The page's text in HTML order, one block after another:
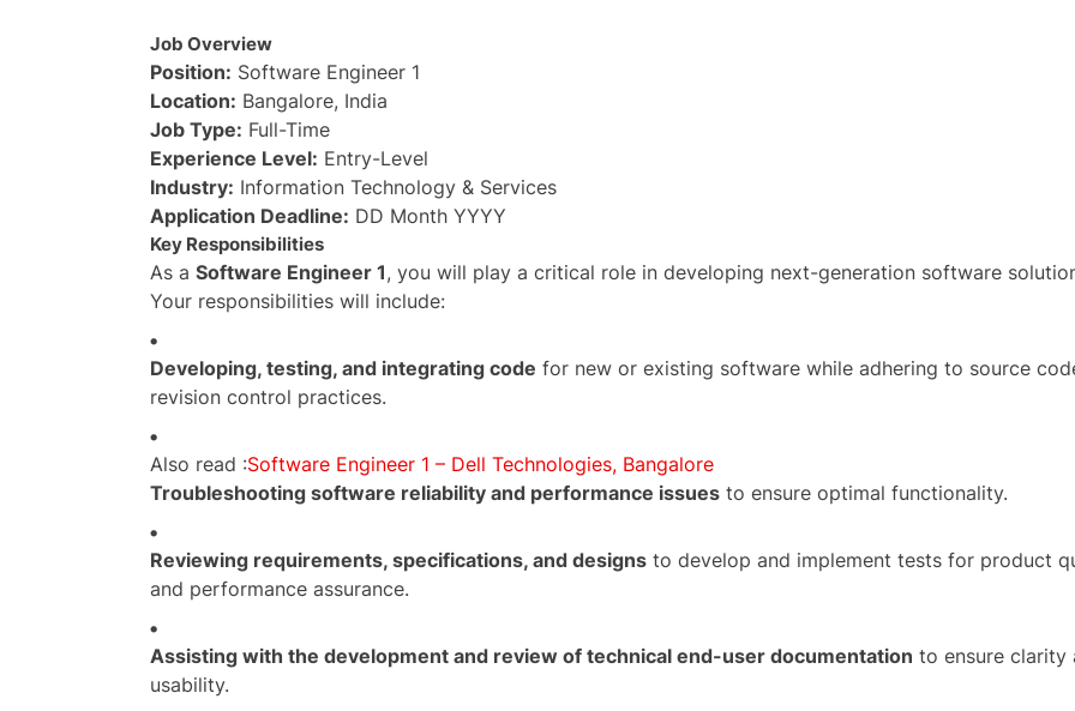
Job Overview
Position: Software Engineer 1
Location: Bangalore, India
Job Type: Full-Time
Experience Level: Entry-Level
Industry: Information Technology & Services
Application Deadline: DD Month YYYY
Key Responsibilities
As a Software Engineer 1, you will play a critical role in developing next-generation software
Your responsibilities will include:
Developing, testing, and integrating code for new or existing software while adhering to source
revision control practices.
Also read :Software Engineer 1 – Dell Technologies, Bangalore
Troubleshooting software reliability and performance issues to ensure optimal functionality.
Reviewing requirements, specifications, and designs to develop and implement tests for product
and performance assurance.
Assisting with the development and review of technical end-user documentation to ensure clarity
usability.